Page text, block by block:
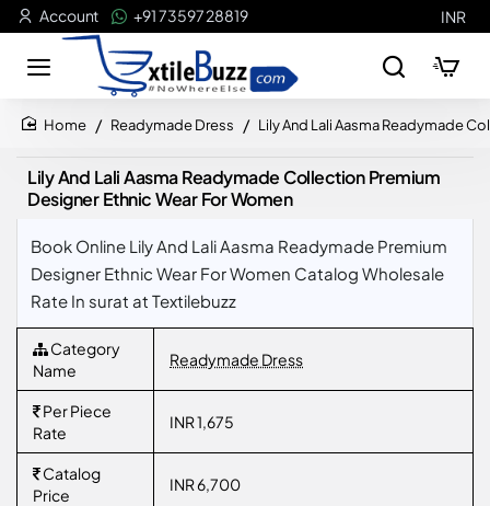
Account +91 73597 28819 INR
Readymade Dress Lily And Lali Aasma Readymade
Lily And Lali Aasma Readymade Collection Premium
Designer Ethnic Wear For Women
Book Online Lily And Lali Aasma Readymade Premium
Designer Ethnic Wear For Women Catalog Wholesale
Rate In surat at Textilebuzz
Category
Name
Readymade Dress
Per Piece
Rate
INR 1,675
Catalog
Price
INR 6,700